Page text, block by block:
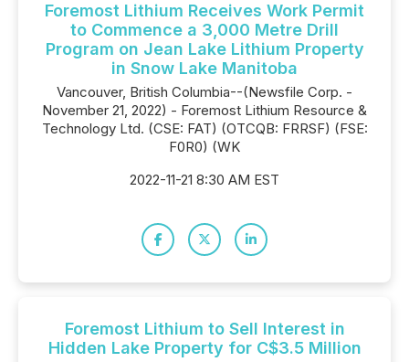
Foremost Lithium Receives Work Permit
to Commence a 3,000 Metre Drill
Program on Jean Lake Lithium Property
in Snow Lake Manitoba
Vancouver, British Columbia--(Newsfile Corp. -
November 21, 2022) - Foremost Lithium Resource &
Technology Ltd. (CSE: FAT) (OTCQB: FRRSF) (FSE:
F0R0) (WK
2022-11-21 8:30 AM EST
Foremost Lithium to Sell Interest in
Hidden Lake Property for C$3.5 Million